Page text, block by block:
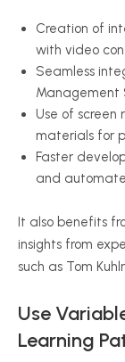
Creation of
with video
Seamless
Management
Use of
materials for
Faster
and
It also benefits
insights from
such as Tom
Use
Learning